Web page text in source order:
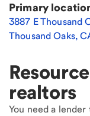
Primary
3887 E Thousand
Thousand Oaks,
realtors
You need a